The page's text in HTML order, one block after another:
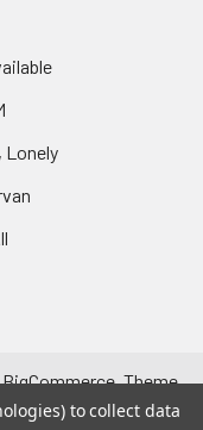
Lonely
BigCommerce. Theme
.
to collect data